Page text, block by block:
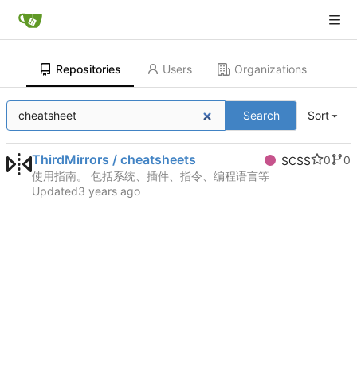
Repositories Users Organizations
Search Sort
ThirdMirrors / cheatsheets SCSS 0
0
使用指南。 包括系统、插件、指令、编程语言等
Updated